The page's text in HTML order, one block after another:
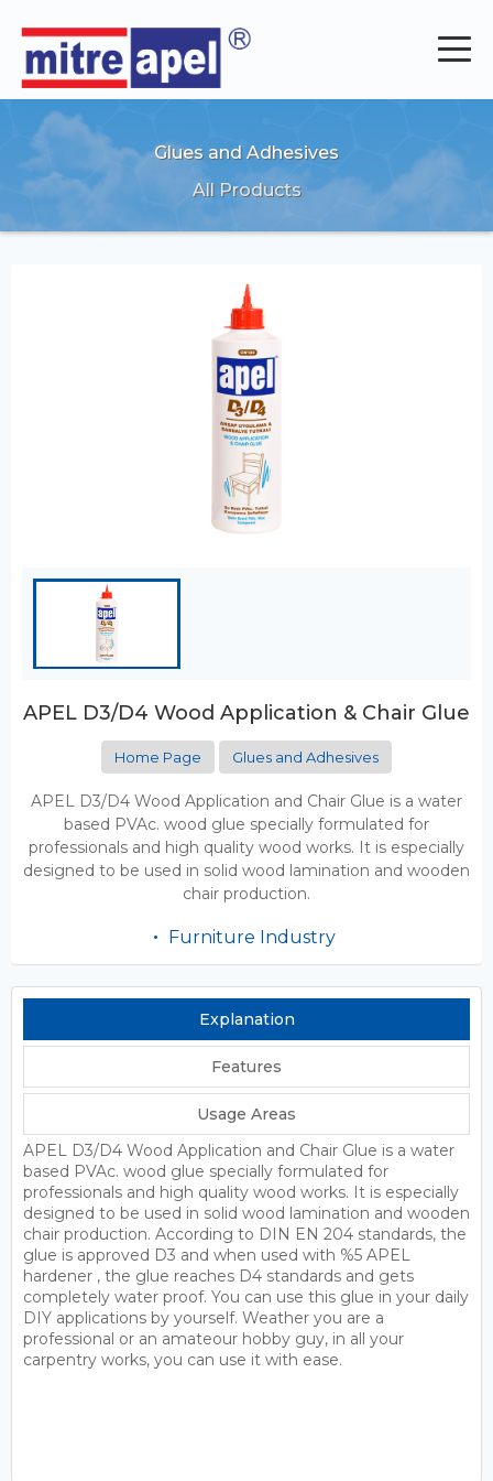
Glues and Adhesives
All Products
APEL D3/D4 Wood Application & Chair Glue
Home Page Glues and Adhesives
APEL D3/D4 Wood Application and Chair Glue is a water
based PVAc. wood glue specially formulated for
professionals and high quality wood works. It is especially
designed to be used in solid wood lamination and wooden
chair production.
Furniture Industry
Explanation
Features
Usage Areas
APEL D3/D4 Wood Application and Chair Glue is a water
based PVAc. wood glue specially formulated for
professionals and high quality wood works. It is especially
designed to be used in solid wood lamination and wooden
chair production. According to DIN EN 204 standards, the
glue is approved D3 and when used with %5 APEL
hardener , the glue reaches D4 standards and gets
completely water proof. You can use this glue in your daily
DIY applications by yourself. Weather you are a
professional or an amateour hobby guy, in all your
carpentry works, you can use it with ease.